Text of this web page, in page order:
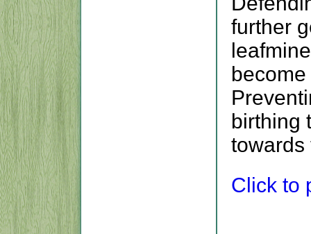
further
birthing
towards
Click to